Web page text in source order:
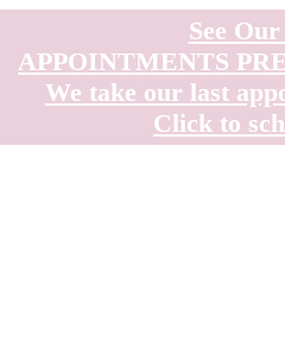
See
APPOINTMENTS
We take our last
Click to